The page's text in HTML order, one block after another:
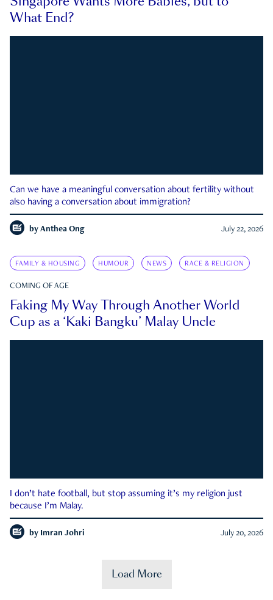
What End?
Can we have a meaningful conversation about fertility without
also having a conversation about immigration?
by Anthea Ong July 22, 2026
FAMILY & HOUSING HUMOUR NEWS RACE & RELIGION
COMING OF AGE
Faking My Way Through Another World
Cup as a ‘Kaki Bangku’ Malay Uncle
I don’t hate football, but stop assuming it’s my religion just
because I’m Malay.
by Imran Johri July 20, 2026
Load More